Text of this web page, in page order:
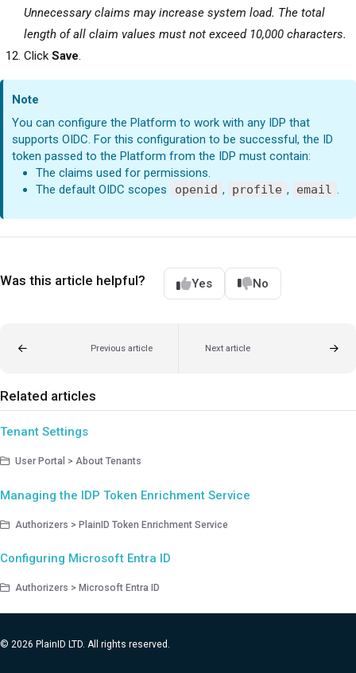
Unnecessary claims may increase system load. The total
length of all claim values must not exceed 10,000 characters.
Click Save.
Note
You can configure thePlatform to work with any IDP that
supports OIDC. For this configuration to be successful, the ID
token passed to thePlatform from the IDP must contain:
The claims used for permissions.
The default OIDC scopes
openid , profile , email
Was this article helpful? Yes No
Previous article Next article
Related articles
Tenant Settings
User Portal > About Tenants
Managing the IDP Token Enrichment Service
Authorizers > PlainID Token Enrichment Service
Configuring Microsoft Entra ID
Authorizers > Microsoft Entra ID
© 2026 PlainID LTD. All rights reserved.